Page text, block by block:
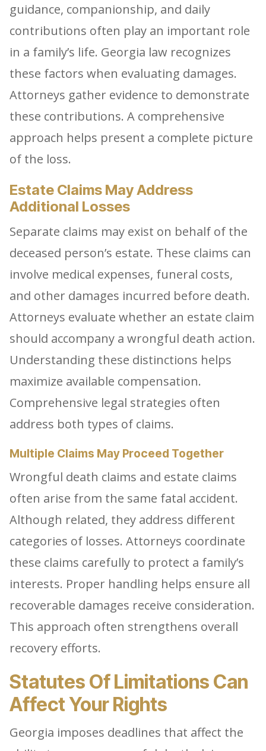
guidance, companionship, and daily
contributions often play an important role
in a family’s life. Georgia law recognizes
these factors when evaluating damages.
Attorneys gather evidence to demonstrate
these contributions. A comprehensive
approach helps present a complete picture
of the loss.
Estate Claims May Address
Additional Losses
Separate claims may exist on behalf of the
deceased person’s estate. These claims can
involve medical expenses, funeral costs,
and other damages incurred before death.
Attorneys evaluate whether an estate claim
should accompany a wrongful death action.
Understanding these distinctions helps
maximize available compensation.
Comprehensive legal strategies often
address both types of claims.
Multiple Claims May Proceed Together
Wrongful death claims and estate claims
often arise from the same fatal accident.
Although related, they address different
categories of losses. Attorneys coordinate
these claims carefully to protect a family’s
interests. Proper handling helps ensure all
recoverable damages receive consideration.
This approach often strengthens overall
recovery efforts.
Statutes Of Limitations Can
Affect Your Rights
Georgia imposes deadlines that affect the